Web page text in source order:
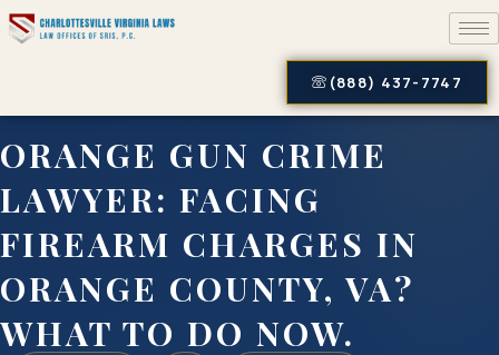
(888) 437-7747
ORANGE GUN CRIME
LAWYER: FACING
FIREARM CHARGES IN
ORANGE COUNTY, VA?
WHAT TO DO NOW.